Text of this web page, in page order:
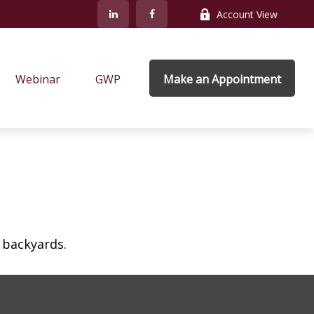
Account View
Webinar GWP Make an Appointment